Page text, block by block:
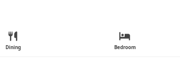
Dining Bedroom